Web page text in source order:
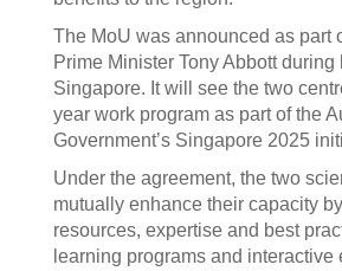
The MoU was announced as part
Prime Minister Tony Abbott
Singapore. It will see the two
year work program as part of the
Government’s Singapore 2025
Under the agreement, the two
mutually enhance their capacity
resources, expertise and best
learning programs and